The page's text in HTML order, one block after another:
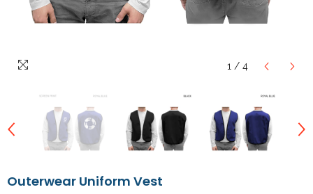
1 / 4
Outerwear Uniform Vest